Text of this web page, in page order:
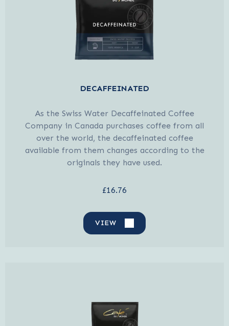
DECAFFEINATED
As the Swiss Water Decaffeinated Coffee
Company in Canada purchases coffee from all
over the world, the decaffeinated coffee
available from them changes according to the
originals they have used.
£16.76
VIEW